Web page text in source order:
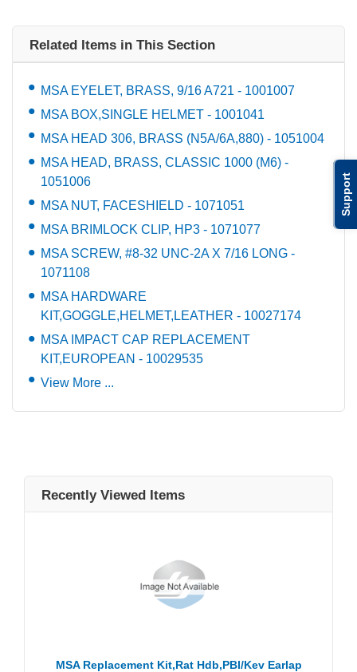
Support
Related Items in This Section
MSA EYELET, BRASS, 9/16 A721 - 1001007
MSA BOX,SINGLE HELMET - 1001041
MSA HEAD 306, BRASS (N5A/6A,880) - 1051004
MSA HEAD, BRASS, CLASSIC 1000 (M6) -
1051006
MSA NUT, FACESHIELD - 1071051
MSA BRIMLOCK CLIP, HP3 - 1071077
MSA SCREW, #8-32 UNC-2A X 7/16 LONG -
1071108
MSA HARDWARE
KIT,GOGGLE,HELMET,LEATHER - 10027174
MSA IMPACT CAP REPLACEMENT
KIT,EUROPEAN - 10029535
View More ...
Recently Viewed Items
MSA Replacement Kit,Rat Hdb,PBI/Kev Earlap